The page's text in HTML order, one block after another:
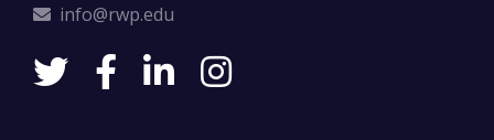
info@rwp.edu